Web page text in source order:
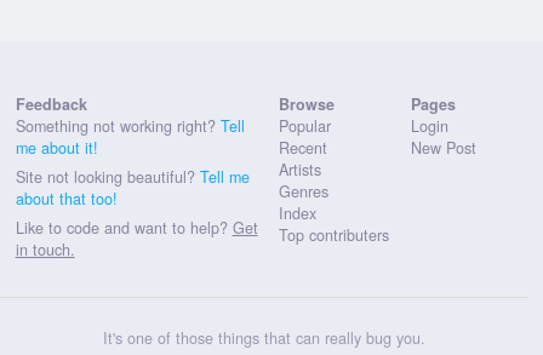
Feedback
Something not working right? Tell
me about it!
Site not looking beautiful? Tell me
about that too!
Like to code and want to help? Get
in touch.
Browse
Popular
Recent
Artists
Genres
Index
Top contributers
Pages
Login
New Post
It's one of those things that can really bug you.